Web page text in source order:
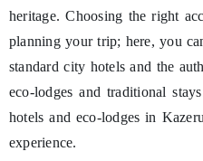
heritage. Choosing the right
planning your trip; here, you
standard city hotels and the
eco-lodges and traditional
hotels and eco-lodges in
experience.